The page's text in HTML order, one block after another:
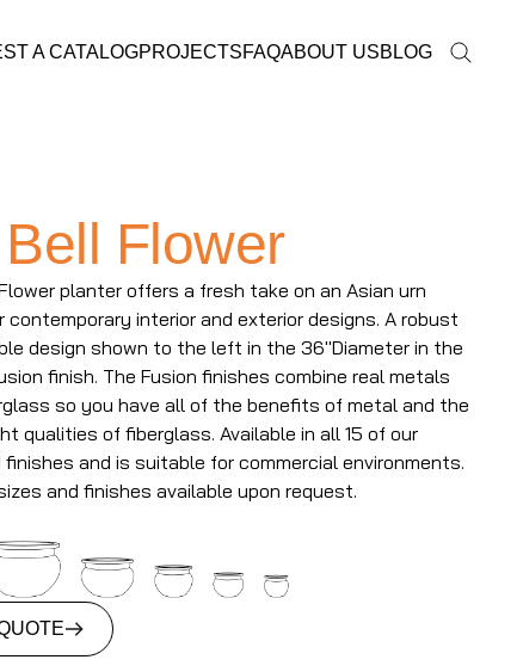
A CATALOGPROJECTSFAQABOUT USBLOG
Bell Flower
planter offers a fresh take on an Asian urn
contemporary interior and exterior designs. A robust
design shown to the left in the 36"Diameter in the
finish. The Fusion finishes combine real metals
so you have all of the benefits of metal and the
qualities of fiberglass. Available in all 15 of our
and is suitable for commercial environments.
and finishes available upon request.